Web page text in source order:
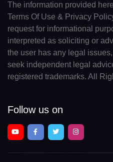
The information provided
Terms Of Use & Privacy
request for informational
interpreted as soliciting or
the user has any legal
seek independent legal
registered trademarks. All
Follow us on